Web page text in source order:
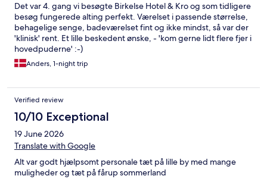
Det var 4. gang vi besøgte Birkelse Hotel & Kro og som tidligere
besøg fungerede alting perfekt. Værelset i passende størrelse,
behagelige senge, badeværelset fint og ikke mindst, så var der
'klinisk' rent. Et lille beskedent ønske, - 'kom gerne lidt flere fjer i
hovedpuderne' :-)
Anders, 1-night trip
Verified review
10/10 Exceptional
19 June 2026
Translate with Google
Alt var godt hjælpsomt personale tæt på lille by med mange
muligheder og tæt på fårup sommerland